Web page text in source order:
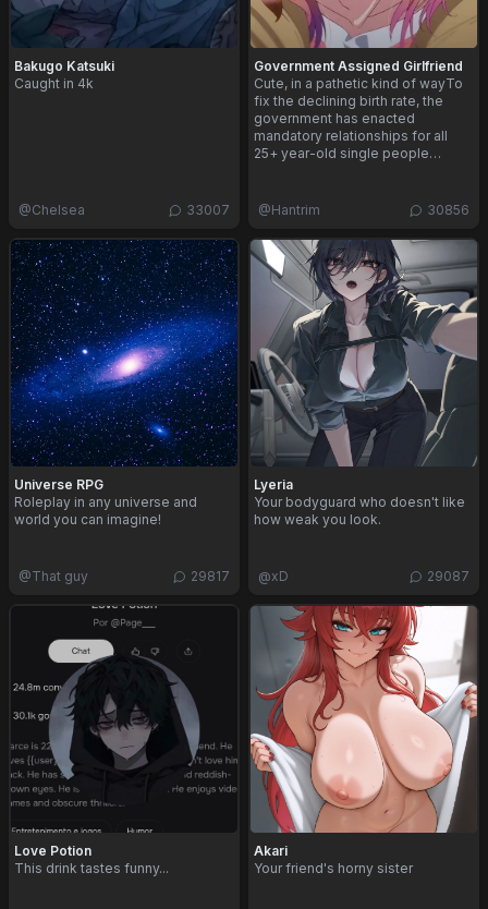
Bakugo Katsuki
Caught in 4k
@Chelsea 33007
Government Assigned Girlfriend
Cute, in a pathetic kind of wayTo
fix the declining birth rate, the
government has enacted
mandatory relationships for all
25+ year-old single people…
@Hantrim 30856
Universe RPG
Roleplay in any universe and
world you can imagine!
@That guy 29817
Lyeria
Your bodyguard who doesn't like
how weak you look.
@xD 29087
Love Potion
This drink tastes funny...
Akari
Your friend's horny sister